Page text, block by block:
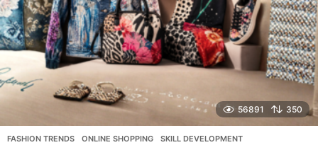
56891 350
FASHION TRENDS ,ONLINE SHOPPING ,SKILL DEVELOPMENT